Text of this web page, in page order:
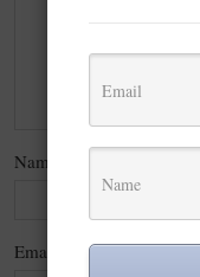
Name
Email